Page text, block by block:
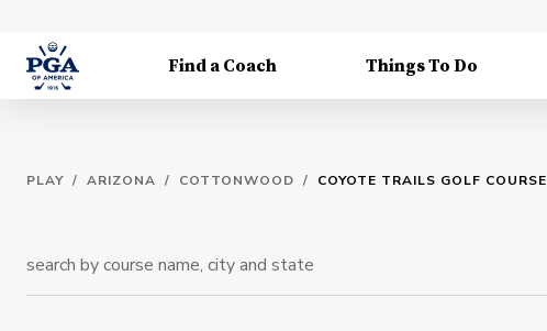
Find a Coach Things To Do
PLAY / ARIZONA / COTTONWOOD / COYOTE TRAILS GOLF COURSE